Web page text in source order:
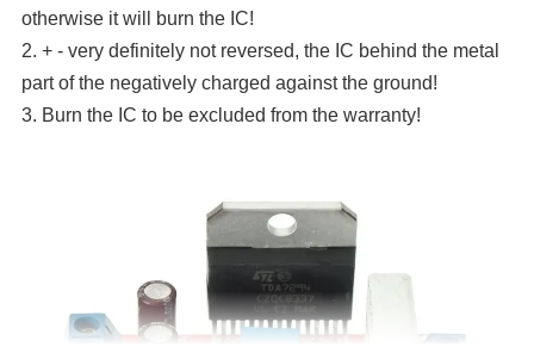
otherwise it will burn the IC!
2. + - very definitely not reversed, the IC behind the metal
part of the negatively charged against the ground!
3. Burn the IC to be excluded from the warranty!